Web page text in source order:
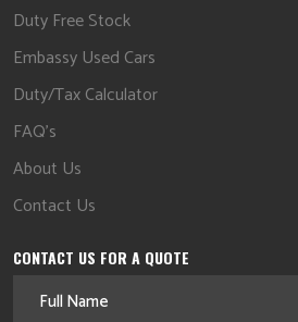
Duty Free Stock
Embassy Used Cars
Duty/Tax Calculator
FAQ's
About Us
Contact Us
CONTACT US FOR A QUOTE